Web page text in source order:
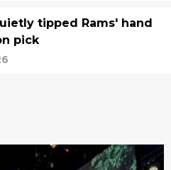
tipped Rams' hand
pick